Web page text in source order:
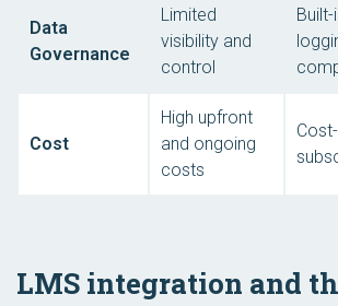
Data
Governance
Limited
visibility and
control
Cost
High upfront
and ongoing
costs
LMS integration and